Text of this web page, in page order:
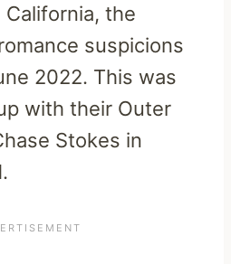
the
suspicions
2022. This was
with their Outer
Stokes in